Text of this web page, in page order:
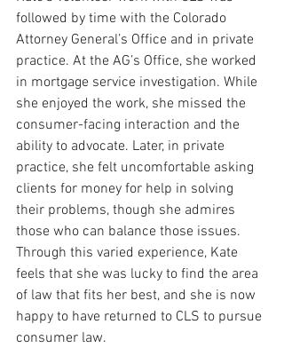
followed by time with the Colorado
Attorney General’s Office and in private
practice. At the AG’s Office, she worked
in mortgage service investigation. While
she enjoyed the work, she missed the
consumer-facing interaction and the
ability to advocate. Later, in private
practice, she felt uncomfortable asking
clients for money for help in solving
their problems, though she admires
those who can balance those issues.
Through this varied experience, Kate
feels that she was lucky to find the area
of law that fits her best, and she is now
happy to have returned to CLS to pursue
consumer law.